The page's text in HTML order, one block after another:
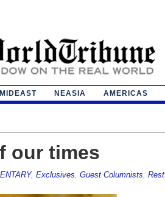
MIDEAST NEASIA AMERICAS
our times
, Exclusives Guest Columnists Rest